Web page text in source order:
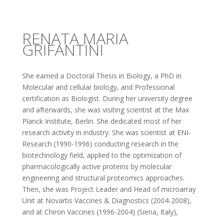
RENATA MARIA
GRIFANTINI
She earned a Doctoral Thesis in Biology, a PhD in
Molecular and cellular biology, and Professional
certification as Biologist. During her university degree
and afterwards, she was visiting scientist at the Max
Planck Institute, Berlin. She dedicated most of her
research activity in industry. She was scientist at ENI-
Research (1990-1996) conducting research in the
biotechnology field, applied to the optimization of
pharmacologically active proteins by molecular
engineering and structural proteomics approaches.
Then, she was Project Leader and Head of microarray
Unit at Novartis Vaccines & Diagnostics (2004-2008),
and at Chiron Vaccines (1996-2004) (Siena, Italy),